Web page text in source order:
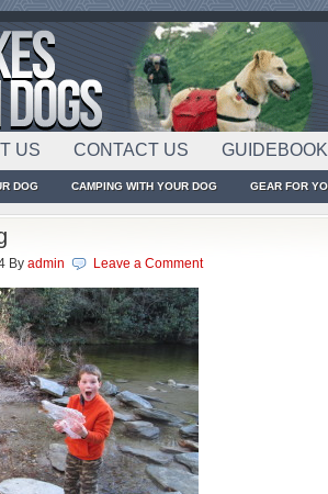
US CONTACT US
DOG CAMPING WITH YOUR DOG GEAR FOR
By admin Leave a Comment